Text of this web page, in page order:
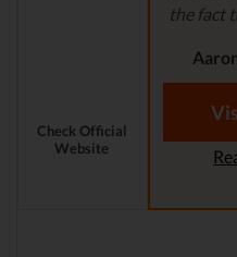
the fact
Check Official
Website